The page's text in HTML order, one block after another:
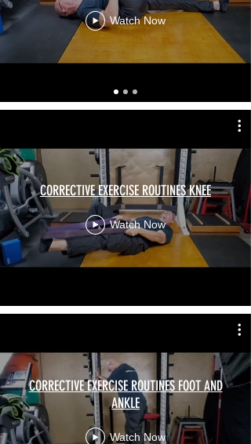
Watch Now
CORRECTIVE EXERCISE ROUTINES KNEE
Watch Now
CORRECTIVE EXERCISE ROUTINES FOOT AND
ANKLE
Watch Now